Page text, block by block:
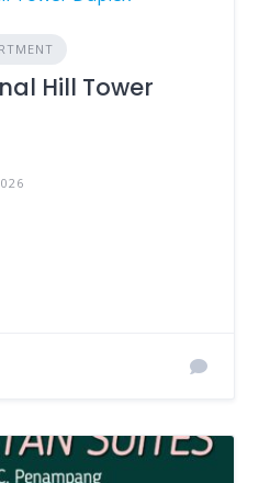
Hill Tower